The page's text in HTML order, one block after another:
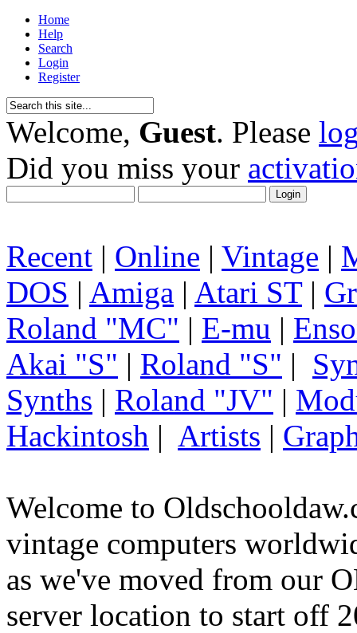
Home
Help
Search
Login
Register
Welcome, Guest. Please
Did you miss your
Recent | Online | Vintage |
DOS | Amiga | Atari ST|
Roland "MC" | E-mu |
Akai "S" | Roland "S" |
Synths | Roland "JV" |
Hackintosh | Artists |
Welcome to
vintage computers
as we've moved from our
server location to start off